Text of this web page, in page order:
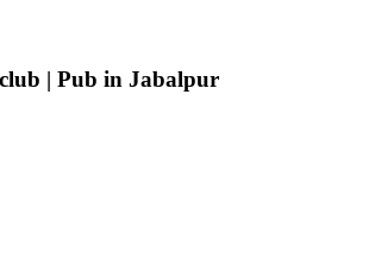
| Pub in Jabalpur